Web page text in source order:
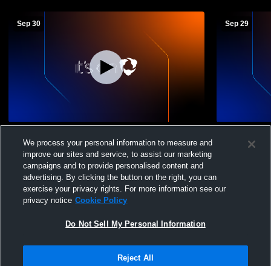
Sep 30
Varsity Flag Football Girls' Varsity Football
Sep 29
Girls'
Not Sell My Personal Information |Cookies
We process your personal information to measure and
improve our sites and service, to assist our marketing
campaigns and to provide personalised content and
advertising. By clicking the button on the right, you can
exercise your privacy rights. For more information see our
privacy notice Cookie Policy
Do Not Sell My Personal Information
Reject All